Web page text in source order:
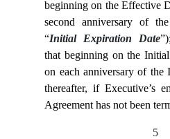
beginning on the Effective
second anniversary of
“Initial Expiration Date
that beginning on the
on each anniversary of
thereafter, if Executive’s
Agreement has not been
5